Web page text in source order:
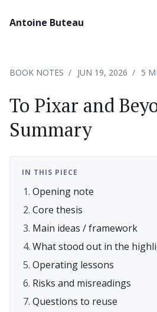
Antoine Buteau
BOOK NOTES JUN 19, 2026 5
To Pixar and
Summary
IN THIS PIECE
Opening note
Core thesis
Main ideas / framework
What stood out in the
Operating lessons
Risks and misreadings
Questions to reuse